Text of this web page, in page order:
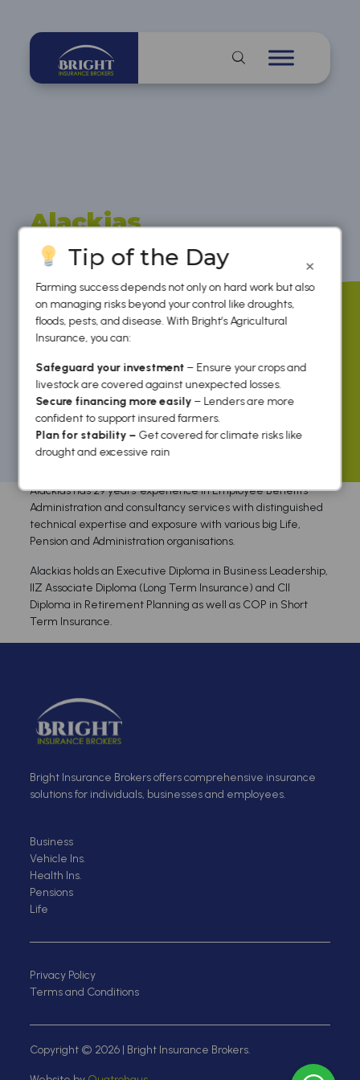
Alackias
Gavure
Home/ / Alackias Gavure
Alackias has 29 years’ experience in Employee Benefits
Administration and consultancy services with distinguished
technical expertise and exposure with various big Life,
Pension and Administration organisations.
Alackias holds an Executive Diploma in Business Leadership,
IIZ Associate Diploma (Long Term Insurance) and CII
Diploma in Retirement Planning as well as COP in Short
Term Insurance.
Bright Insurance Brokers offers comprehensive insurance
solutions for individuals, businesses and employees.
Business
Vehicle Ins.
Health Ins.
Pensions
Life
Privacy Policy
Terms and Conditions
Copyright © 2026 | Bright Insurance Brokers.
×
Tip of the Day
Farming success depends not only on hard work but also
on managing risks beyond your control like droughts,
floods, pests, and disease. With Bright’s Agricultural
Insurance, you can:
Safeguard your investment – Ensure your crops and
livestock are covered against unexpected losses.
Secure financing more easily– Lenders are more
confident to support insured farmers.
Plan for stability – Get covered for climate risks like
drought and excessive rain